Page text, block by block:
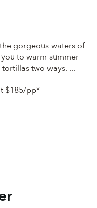
gorgeous waters of
to warm summer
two ways. ...
$185/pp*